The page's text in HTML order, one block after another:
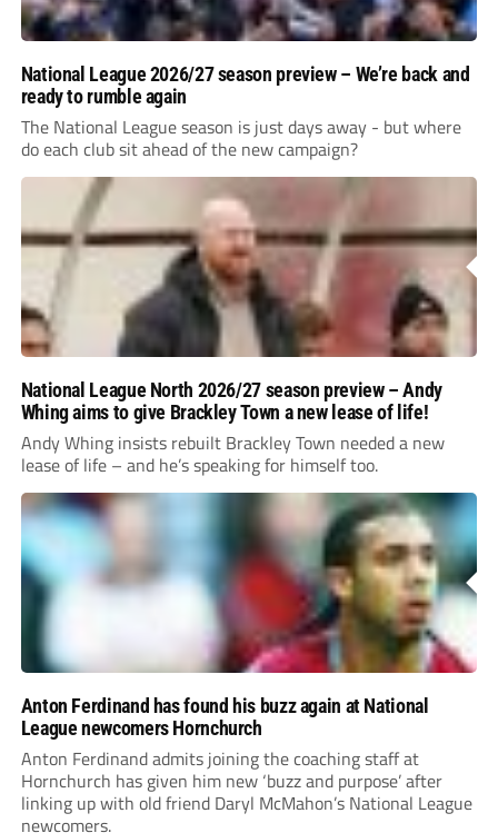
National League 2026/27 season preview – We’re back and
ready to rumble again
The National League season is just days away - but where
do each club sit ahead of the new campaign?
National League North 2026/27 season preview – Andy
Whing aims to give Brackley Town a new lease of life!
Andy Whing insists rebuilt Brackley Town needed a new
lease of life – and he’s speaking for himself too.
Anton Ferdinand has found his buzz again at National
League newcomers Hornchurch
Anton Ferdinand admits joining the coaching staff at
Hornchurch has given him new ‘buzz and purpose’ after
linking up with old friend Daryl McMahon’s National League
newcomers.